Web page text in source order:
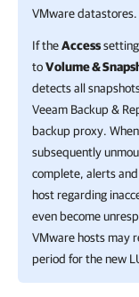
VMware datastores.
If theAccess
toVolume &
detects all
Veeam Backup &
backup proxy. When
subsequently
complete, alerts
host regarding
even become
VMware hosts may
period for the new